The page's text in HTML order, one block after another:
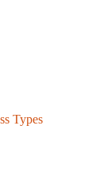
Types